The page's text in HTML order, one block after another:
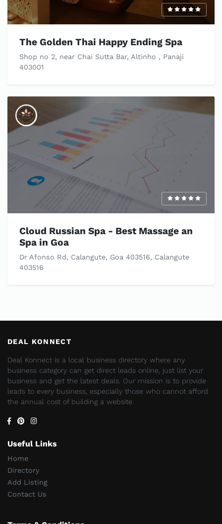
The Golden Thai Happy Ending Spa
Shop no 2, near Chai Sutta Bar, Altinho , Panaji
403001
Cloud Russian Spa - Best Massage an
Spa in Goa
Dr Afonso Rd, Calangute, Goa 403516, Calangute
403516
DEAL KONNECT
Deal Konnect is a local business directory where any
business category can get direct leads online, just list your
business and get the latest deals. Our mission is to provide
leads to every business, especially those who cannot afford
the annual cost of building a website.
Useful Links
Home
Directory
Add Listing
Contact Us